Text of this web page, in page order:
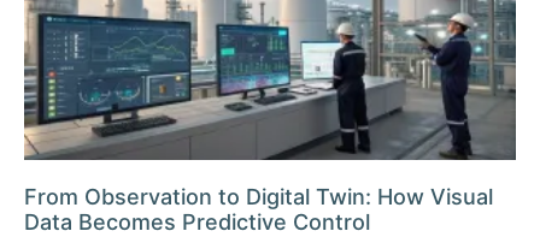
From Observation to Digital Twin: How Visual
Data Becomes Predictive Control